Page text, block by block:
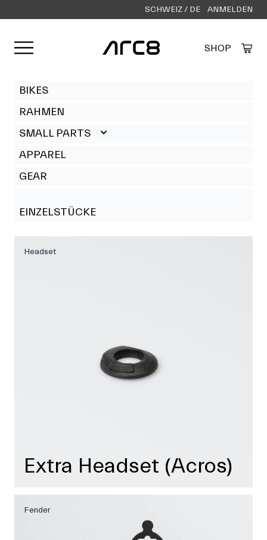
SCHWEIZ / DE ANMELDEN
Menü öffnen SHOP
BIKES
RAHMEN
SMALL PARTS
APPAREL
GEAR
EINZELSTÜCKE
Headset
Extra Headset (Acros)
Fender